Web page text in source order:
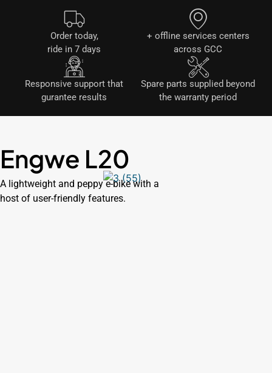
Order today,
ride in 7 days
+ offline services centers
across GCC
Responsive support that
gurantee results
Spare parts supplied beyond
the warranty period
Engwe L20
A lightweight and peppy e-bike with a
host of user-friendly features.